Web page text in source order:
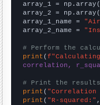
array_1 =
array_2 =
array_1_name =
array_2_name =
# Perform the
print (
correlation,
# Print the results
print (
print ( "R-squared:"